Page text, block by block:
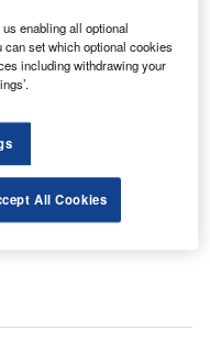
Passenger Experience
enabling all optional
set which optional cookies
including withdrawing your
All Cookies